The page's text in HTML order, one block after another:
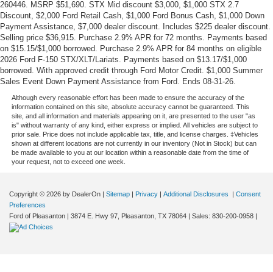
260446. MSRP $51,690. STX Mid discount $3,000, $1,000 STX 2.7
Discount, $2,000 Ford Retail Cash, $1,000 Ford Bonus Cash, $1,000 Down
Payment Assistance, $7,000 dealer discount. Includes $225 dealer discount.
Selling price $36,915. Purchase 2.9% APR for 72 months. Payments based
on $15.15/$1,000 borrowed. Purchase 2.9% APR for 84 months on eligible
2026 Ford F-150 STX/XLT/Lariats. Payments based on $13.17/$1,000
borrowed. With approved credit through Ford Motor Credit. $1,000 Summer
Sales Event Down Payment Assistance from Ford. Ends 08-31-26.
Although every reasonable effort has been made to ensure the accuracy of the
information contained on this site, absolute accuracy cannot be guaranteed. This
site, and all information and materials appearing on it, are presented to the user "as
is" without warranty of any kind, either express or implied. All vehicles are subject to
prior sale. Price does not include applicable tax, title, and license charges. ‡Vehicles
shown at different locations are not currently in our inventory (Not in Stock) but can
be made available to you at our location within a reasonable date from the time of
your request, not to exceed one week.
Copyright © 2026 by DealerOn | Sitemap | Privacy | Additional Disclosures | Consent
Preferences
Ford of Pleasanton | 3874 E. Hwy 97, Pleasanton, TX 78064 | Sales: 830-200-0958 |